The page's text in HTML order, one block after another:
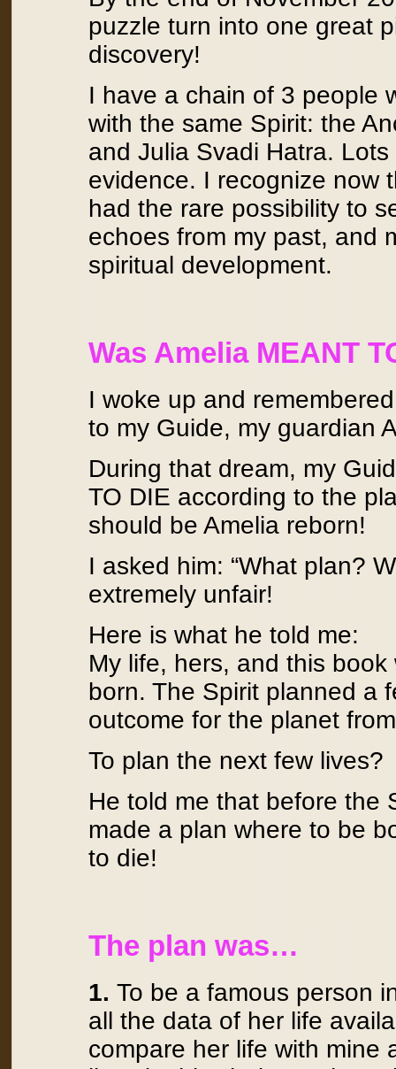
puzzle turn into one great
discovery!
I have a chain of 3 people
with the same Spirit: the
and Julia Svadi Hatra.
evidence. I recognize now
had the rare possibility to
echoes from my past, and
spiritual development.
Was Amelia MEANT
I woke up and
to my Guide, my guardian
During that dream, my
TO DIE according to the
should be Amelia reborn!
I asked him: “What plan?
extremely unfair!
Here is what he told me:
My life, hers, and this
born. The Spirit planned a
outcome for the planet
To plan the next few lives?
He told me that before the
made a plan where to be
to die!
The plan was…
1. To be a famous person
all the data of her life
compare her life with mine